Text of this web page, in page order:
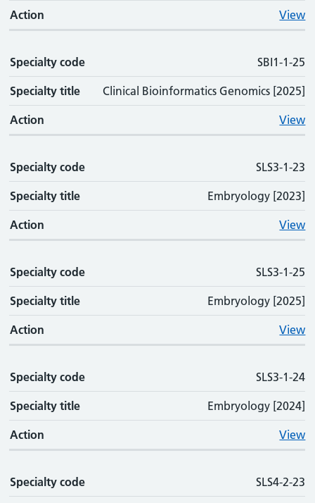
Action View
Specialty code SBI1-1-25
Specialty title Clinical Bioinformatics Genomics [2025]
Action View
Specialty code SLS3-1-23
Specialty title Embryology [2023]
Action View
Specialty code SLS3-1-25
Specialty title Embryology [2025]
Action View
Specialty code SLS3-1-24
Specialty title Embryology [2024]
Action View
Specialty code SLS4-2-23